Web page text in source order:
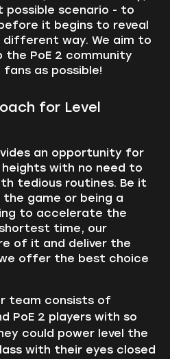
scenario - to
it begins to reveal
way. We aim to
the PoE 2 community
as possible!
for Level
an opportunity for
with no need to
tedious routines. Be it
game or being a
to accelerate the
time, our
of it and deliver the
offer the best choice
team consists of
PoE 2 players with so
could power level the
with their eyes closed